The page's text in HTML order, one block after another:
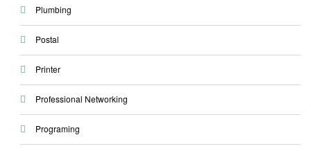
Plumbing
Postal
Printer
Professional Networking
Programing